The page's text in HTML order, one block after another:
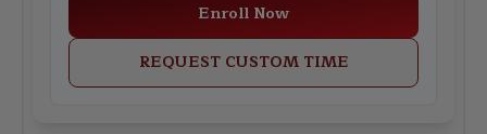
Enroll Now
REQUEST CUSTOM TIME